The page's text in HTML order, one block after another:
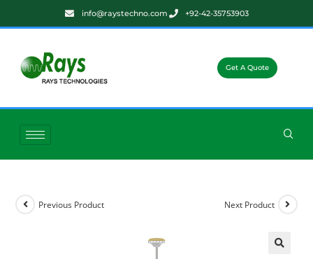
info@raystechno.com +92-42-35753903
Get A Quote
Previous Product Next Product